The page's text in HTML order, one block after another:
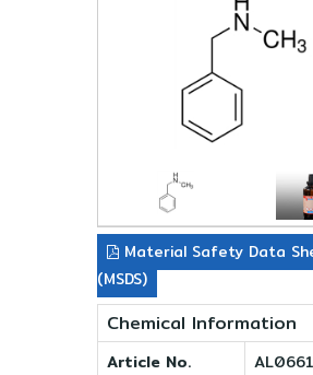
Material Safety Data
(MSDS)
Chemical Information
Article No.
AL0661